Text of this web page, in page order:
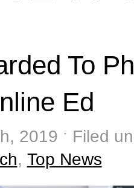
To
Ed
2019 ˑ Filed
, Top News